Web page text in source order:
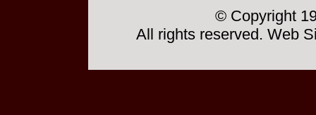
© Copyright
All rights reserved. Web